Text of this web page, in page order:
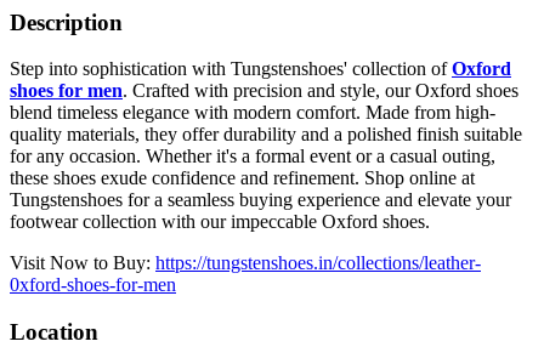
Description
Step into sophistication with Tungstenshoes' collection ofOxford
shoes for men. Crafted with precision and style, our Oxford shoes
blend timeless elegance with modern comfort. Made from high-
quality materials, they offer durability and a polished finish suitable
for any occasion. Whether it's a formal event or a casual outing,
these shoes exude confidence and refinement. Shop online at
Tungstenshoes for a seamless buying experience and elevate your
footwear collection with our impeccable Oxford shoes.
Visit Now to Buy: https://tungstenshoes.in/collections/leather-
0xford-shoes-for-men
Location